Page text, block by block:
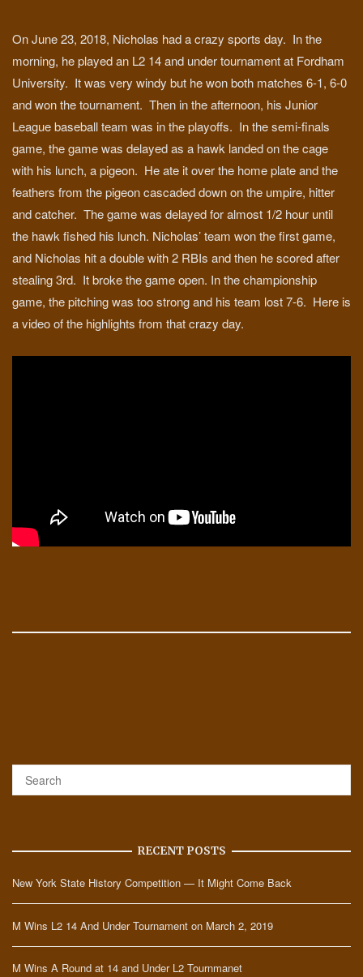
On June 23, 2018, Nicholas had a crazy sports day. In the
morning, he played an L2 14 and under tournament at Fordham
University. It was very windy but he won both matches 6-1, 6-0
and won the tournament. Then in the afternoon, his Junior
League baseball team was in the playoffs. In the semi-finals
game, the game was delayed as a hawk landed on the cage
with his lunch, a pigeon. He ate it over the home plate and the
feathers from the pigeon cascaded down on the umpire, hitter
and catcher. The game was delayed for almost 1/2 hour until
the hawk fished his lunch. Nicholas’ team won the first game,
and Nicholas hit a double with 2 RBIs and then he scored after
stealing 3rd. It broke the game open. In the championship
game, the pitching was too strong and his team lost 7-6. Here is
a video of the highlights from that crazy day.
RECENT POSTS
New York State History Competition — It Might Come Back
M Wins L2 14 And Under Tournament on March 2, 2019
M Wins A Round at 14 and Under L2 Tournmanet